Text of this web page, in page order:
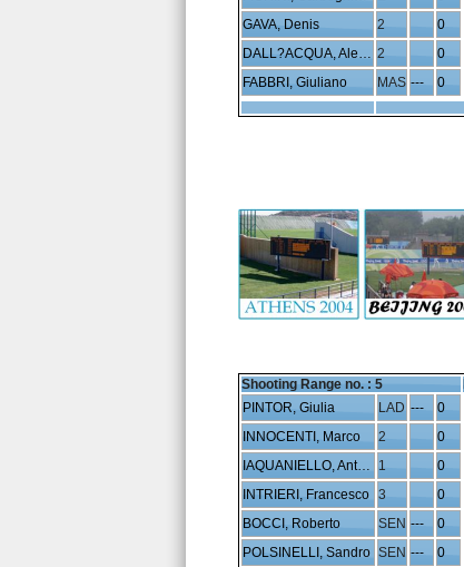
GAVA, Denis 2 0
DALL?ACQUA, Alessandro 2 0
FABBRI, Giuliano MAS --- 0
Shooting Range no. : 5
PINTOR, Giulia
LAD --- 0
INNOCENTI, Marco 2 0
IAQUANIELLO, Antonio 1 0
INTRIERI, Francesco 3 0
BOCCI, Roberto SEN --- 0
POLSINELLI, Sandro SEN --- 0